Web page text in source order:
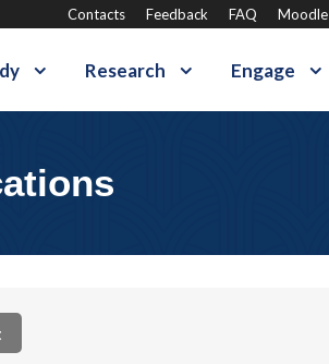
Contacts Feedback FAQ Moodle
Research Engage